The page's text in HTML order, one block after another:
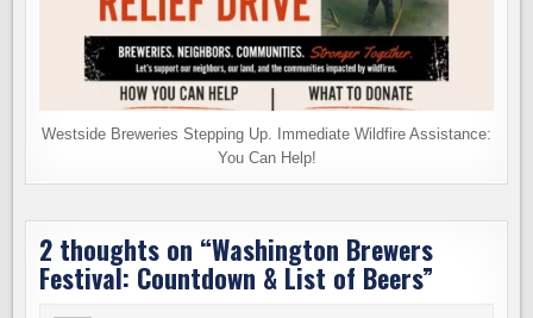
Westside Breweries Stepping Up. Immediate Wildfire Assistance:
You Can Help!
2 thoughts on “Washington Brewers
Festival: Countdown & List of Beers”